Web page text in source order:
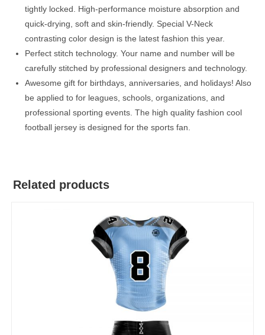
tightly locked. High-performance moisture absorption and
quick-drying, soft and skin-friendly. Special V-Neck
contrasting color design is the latest fashion this year.
Perfect stitch technology. Your name and number will be
carefully stitched by professional designers and technology.
Awesome gift for birthdays, anniversaries, and holidays! Also
be applied to for leagues, schools, organizations, and
professional sporting events. The high quality fashion cool
football jersey is designed for the sports fan.
Related products